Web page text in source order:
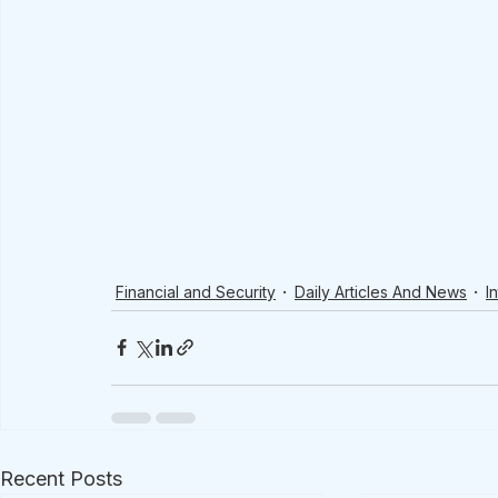
Financial and Security Daily Articles And News
Recent Posts